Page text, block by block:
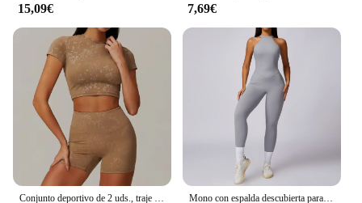
15,09€ 7,69€
Mono con espalda descubierta para mujer, ropa deportiva para entrenamiento de gimnasio y Yoga, monos deportivos elásticos de realce para mujer